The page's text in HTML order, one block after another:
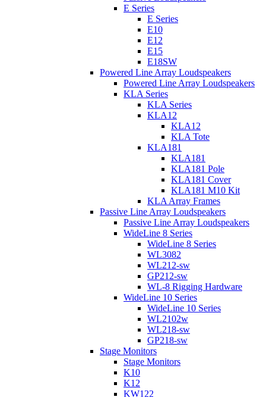
E Series
E Series
E10
E12
E15
E18SW
Powered Line Array Loudspeakers
Powered Line Array Loudspeakers
KLA Series
KLA Series
KLA12
KLA12
KLA Tote
KLA181
KLA181
KLA181 Pole
KLA181 Cover
KLA181 M10 Kit
KLA Array Frames
Passive Line Array Loudspeakers
Passive Line Array Loudspeakers
WideLine 8 Series
WideLine 8 Series
WL3082
WL212-sw
GP212-sw
WL-8 Rigging Hardware
WideLine 10 Series
WideLine 10 Series
WL2102w
WL218-sw
GP218-sw
Stage Monitors
Stage Monitors
K10
K12
KW122